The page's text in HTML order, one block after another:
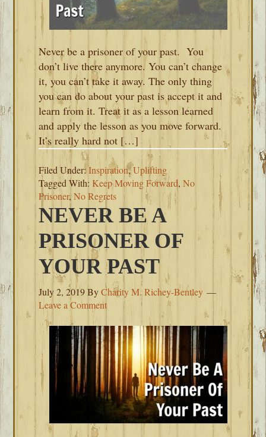
Never be a prisoner of your past. You
don’t live there anymore. You can’t change
it, you can’t take it away. The only thing
you can do about your past is accept it and
learn from it. Treat it as a lesson learned
and apply the lesson as you move forward.
It’s really hard not […]
Filed Under:Inspiration,Uplifting
Tagged With:Keep Moving Forward,No
Prisoner,No Regrets
NEVER BE A
PRISONER OF
YOUR PAST
July 2, 2019ByCharity M. Richey-Bentley
Leave a Comment